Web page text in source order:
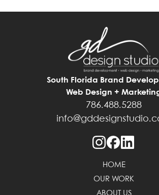
South Florida Brand
Web Design +
786.488.5288
HOME
OUR WORK
ABOUT US